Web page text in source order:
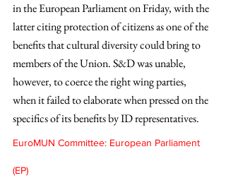
in the European Parliament on Friday, with the
latter citing protection of citizens as one of the
benefits that cultural diversity could bring to
members of the Union. S&D was unable,
however, to coerce the right wing parties,
when it failed to elaborate when pressed on the
specifics of its benefits by ID representatives.
EuroMUN Committee: European Parliament
(EP)